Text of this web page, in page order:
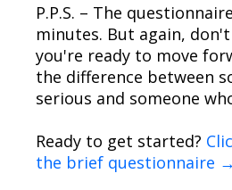
P.P.S. – The
minutes. But again,
you're ready to move
the difference between
serious and someone
Ready to get started?
the brief questionnaire →